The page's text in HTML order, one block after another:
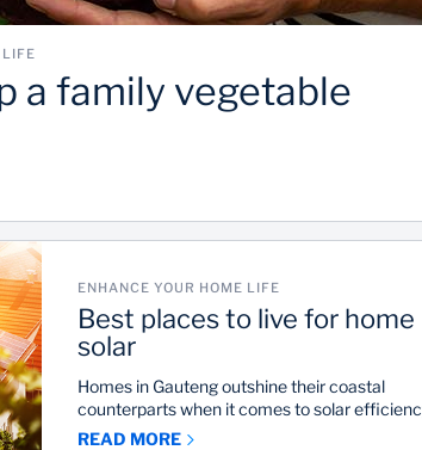
LIFE
a family vegetable
ENHANCE YOUR HOME LIFE
Best places to live for home
solar
Homes in Gauteng outshine their coastal
counterparts when it comes to solar
according to Standard Bank's home efficiency
READ MORE